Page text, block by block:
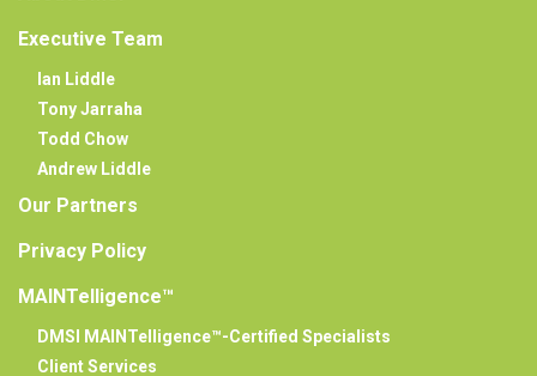
Executive Team
Ian Liddle
Tony Jarraha
Todd Chow
Andrew Liddle
Our Partners
Privacy Policy
MAINTelligence™
DMSI MAINTelligence™-Certified Specialists
Client Services